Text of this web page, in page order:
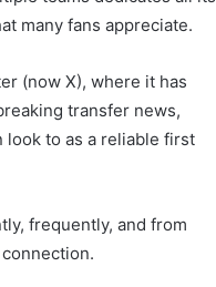
many fans appreciate.
(now X), where it has
transfer news,
to as a reliable first
frequently, and from